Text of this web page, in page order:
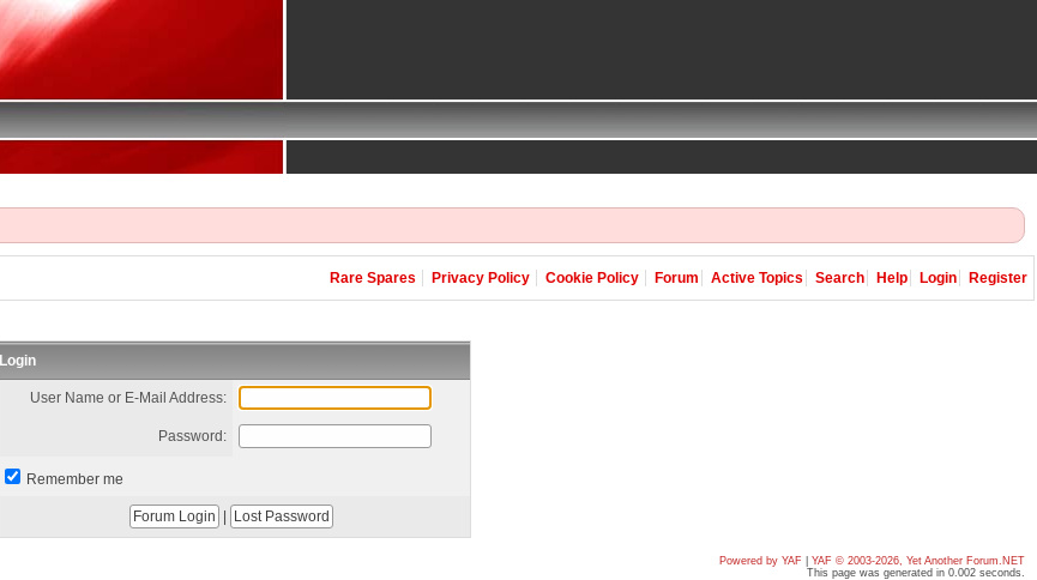
Rare Spares Privacy Policy Cookie Policy Forum Active Topics Search Help Login Register
Login
User Name or E-Mail Address:
Password:
Remember me
Powered by YAF
YAF © 2003-2026, Yet Another Forum.NET
This page was generated in 0.002 seconds.